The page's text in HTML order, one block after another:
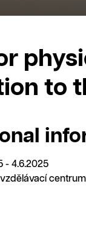
to
- 4.6.2025